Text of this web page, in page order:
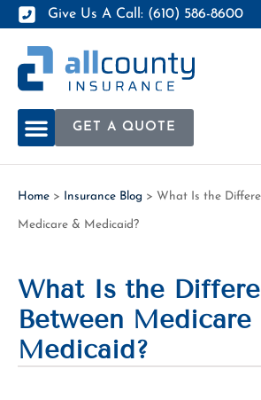
Give Us A Call: (610) 586-8600
GET A QUOTE
Home > Insurance Blog > What Is the
Medicare & Medicaid?
What Is the
Between Medicare
Medicaid?